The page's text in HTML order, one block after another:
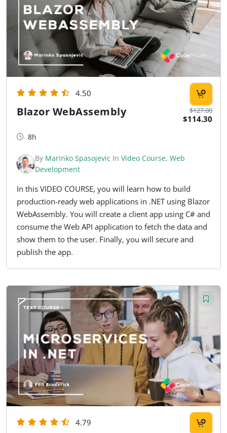
$127.00
$114.30
4.50
Blazor WebAssembly
8h
By Marinko Spasojevic In Video Course, Web
Development
In this VIDEO COURSE, you will learn how to build
production-ready web applications in .NET using Blazor
WebAssembly. You will create a client app using C# and
consume the Web API application to fetch the data and
show them to the user. Finally, you will secure and
publish the app.
4.79